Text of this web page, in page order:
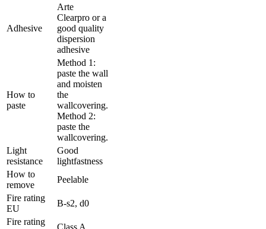
Adhesive
Arte
Clearpro or a
good quality
dispersion
adhesive
How to
paste
Method 1:
paste the wall
and moisten
the
wallcovering.
Method 2:
paste the
wallcovering.
Light
resistance
Good
lightfastness
How to
remove
Peelable
Fire rating
EU
B-s2, d0
Fire rating